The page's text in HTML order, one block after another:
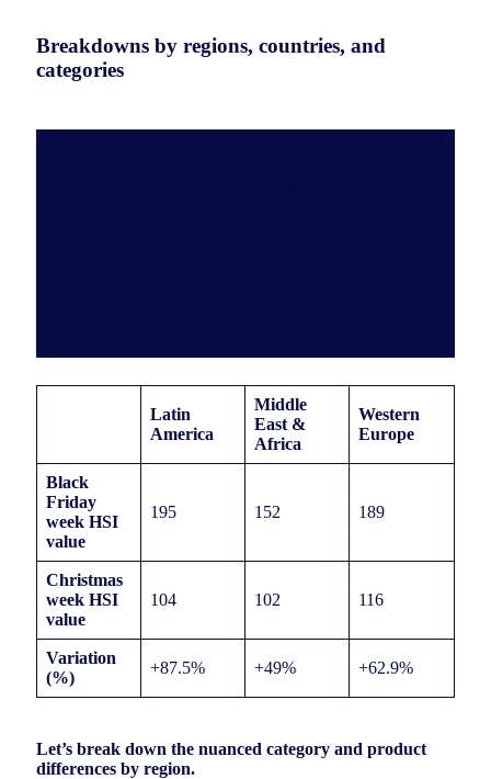
Breakdowns by regions, countries, and
categories
Latin
America
Middle
East &
Africa
Western
Europe
Black
Friday
week HSI
value
195 152 189
Christmas
week HSI
value
104 102 116
Variation
(%)
+87.5% +49% +62.9%
Let’s break down the nuanced category and product
differences by region.